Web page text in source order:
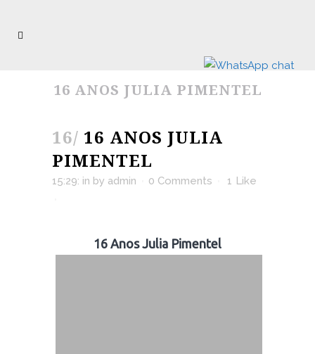
16 ANOS JULIA PIMENTEL
16/ 16 ANOS JULIA
PIMENTEL
15:29: in by admin 0 Comments 1 Like
16 Anos Julia Pimentel